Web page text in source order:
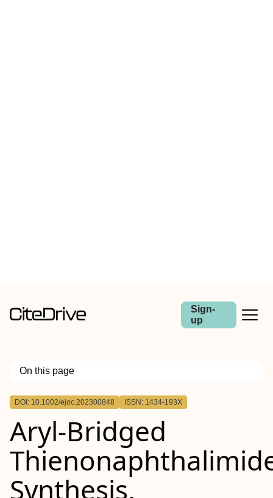
Sign-
up
On this page
Outline
DOI: 10.1002/ejoc.202300848 ISSN: 1434-193X
Aryl‐Bridged
Synthesis,